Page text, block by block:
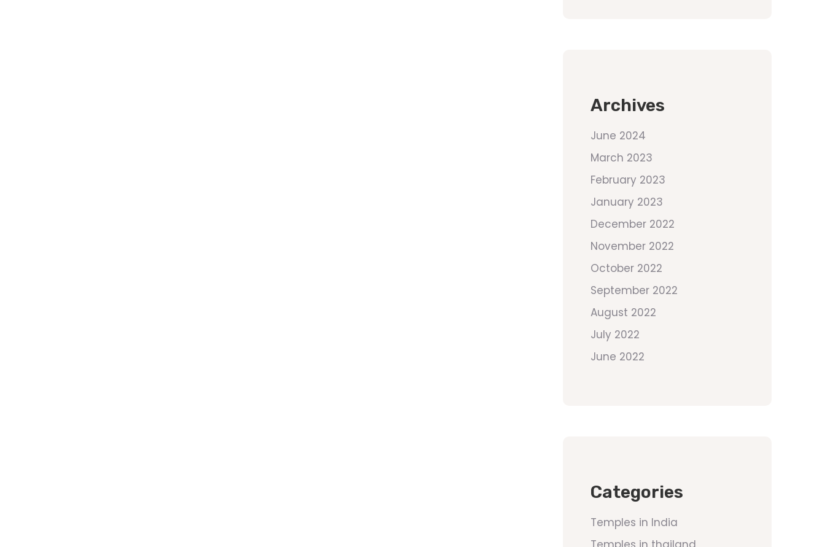
Archives
June 2024
March 2023
February 2023
January 2023
December 2022
November 2022
October 2022
September 2022
August 2022
July 2022
June 2022
Categories
Temples in India